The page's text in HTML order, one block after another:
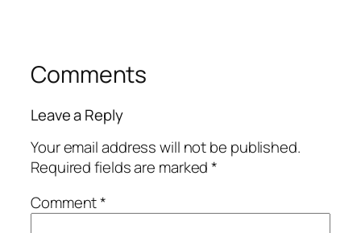
Comments
Leave a Reply
Your email address will not be published.
Required fields are marked*
Comment*